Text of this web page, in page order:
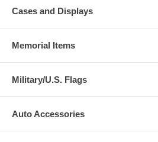
Cases and Displays
Memorial Items
Military/U.S. Flags
Auto Accessories